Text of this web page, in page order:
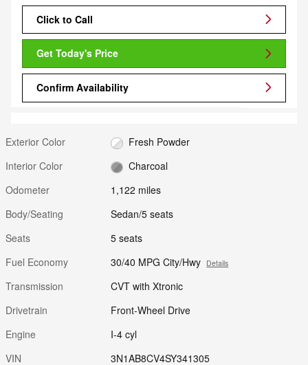
Click to Call
Get Today's Price
Confirm Availability
Exterior Color
Fresh Powder
Interior Color
Charcoal
Odometer
1,122 miles
Body/Seating
Sedan/5 seats
Seats
5 seats
Fuel Economy
30/40 MPG City/Hwy Details
Transmission
CVT with Xtronic
Drivetrain
Front-Wheel Drive
Engine
I-4 cyl
VIN
3N1AB8CV4SY341305